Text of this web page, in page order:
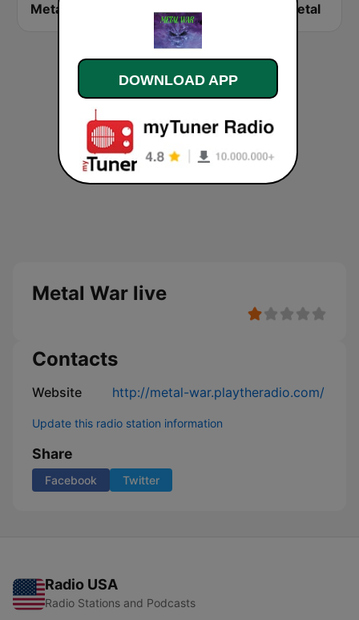
88.6 Metal
Metal War live
Contacts
Website http://metal-war.playtheradio.com/
Update this radio station information
Share
Facebook Twitter
Radio USA
Radio Stations and Podcasts
DOWNLOAD APP